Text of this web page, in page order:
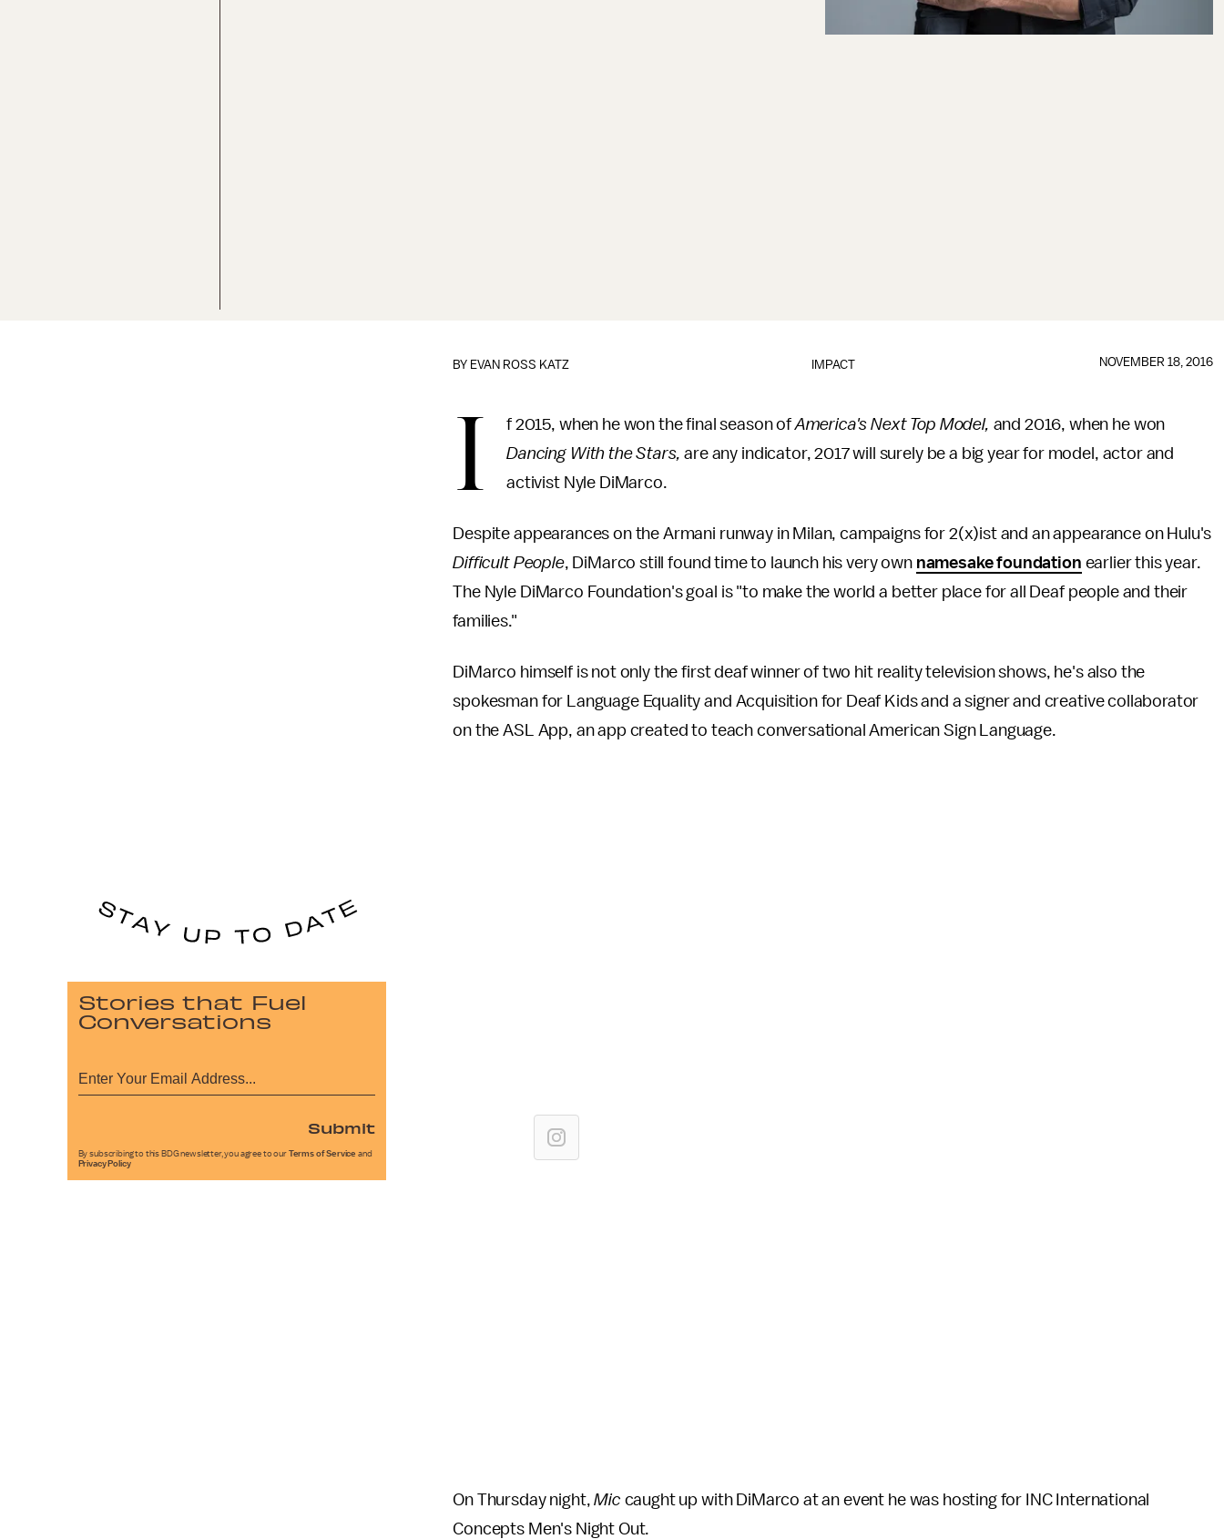
IMPACT
BY EVAN ROSS KATZ NOVEMBER 18, 2016
I f 2015, when he won the final season ofAmerica's Next Top Model, and 2016, when he won
Dancing With the Stars, are any indicator, 2017 will surely be a big year for model, actor and
activist Nyle DiMarco.
Despite appearances on the Armani runway in Milan, campaigns for 2(x)ist and an appearance on Hulu's
Difficult People, DiMarco still found time to launch his very own namesake foundation earlier this year.
The Nyle DiMarco Foundation's goal is "to make the world a better place for all Deaf people and their
families."
DiMarco himself is not only the first deaf winner of two hit reality television shows, he's also the
spokesman for Language Equality and Acquisition for Deaf Kids and a signer and creative collaborator
on the ASL App, an app created to teach conversational American Sign Language.
On Thursday night, Mic caught up with DiMarco at an event he was hosting for INC International
Concepts Men's Night Out.
Stories that Fuel
Conversations
Submit
By subscribing to this BDG newsletter, you agree to our Terms of Service and
Privacy Policy